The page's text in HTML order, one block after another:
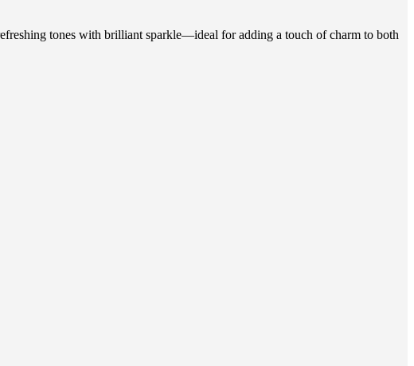
tones with brilliant sparkle—ideal for adding a touch of charm to both